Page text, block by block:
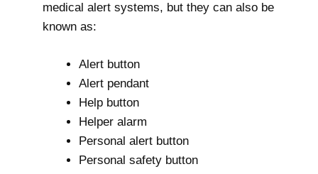
medical alert systems, but they can also be
known as:
Alert button
Alert pendant
Help button
Helper alarm
Personal alert button
Personal safety button